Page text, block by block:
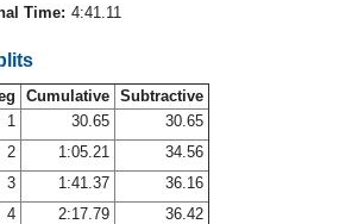
Time: 4:41.11
Cumulative Subtractive
1
30.65
30.65
2
1:05.21
34.56
3
1:41.37
36.16
4
2:17.79
36.42